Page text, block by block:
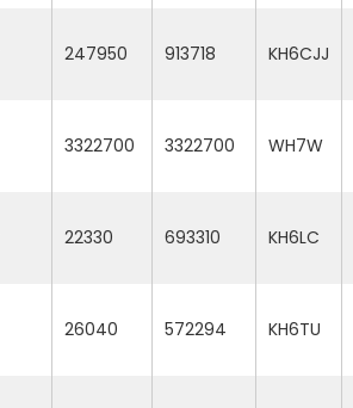
247950 913718 KH6CJJ
3322700 3322700 WH7W
22330 693310 KH6LC
26040 572294 KH6TU